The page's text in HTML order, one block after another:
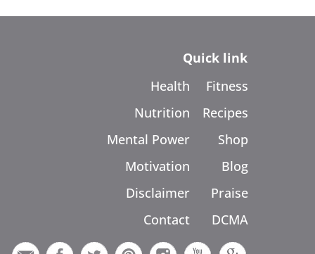
Quick link
Health
Nutrition
Mental Power
Motivation
Disclaimer
Contact
Fitness
Recipes
Shop
Blog
Praise
DCMA